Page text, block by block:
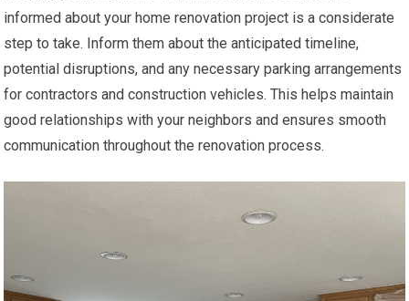
informed about your home renovation project is a considerate
step to take. Inform them about the anticipated timeline,
potential disruptions, and any necessary parking arrangements
for contractors and construction vehicles. This helps maintain
good relationships with your neighbors and ensures smooth
communication throughout the renovation process.